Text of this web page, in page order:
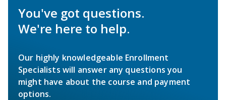
You've got questions.
We're here to help.
Our highly knowledgeable Enrollment
Specialists will answer any questions you
might have about the course and payment
options.